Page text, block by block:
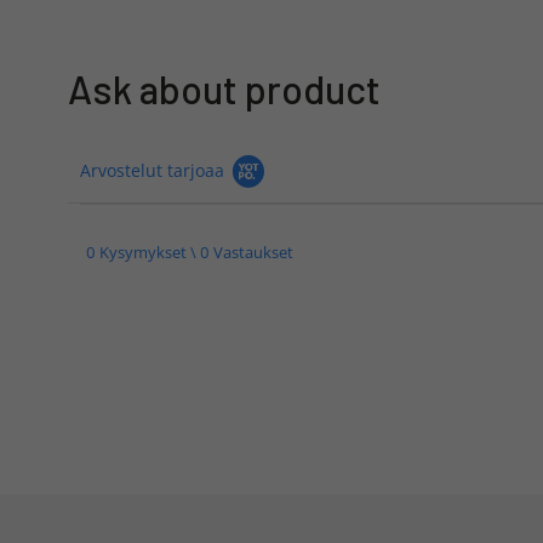
Ask about product
Arvostelut tarjoaa
0 Kysymykset \ 0 Vastaukset